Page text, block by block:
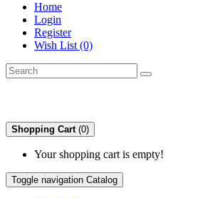
Home
Login
Register
Wish List (0)
Shopping Cart (0)
Your shopping cart is empty!
Toggle navigation Catalog